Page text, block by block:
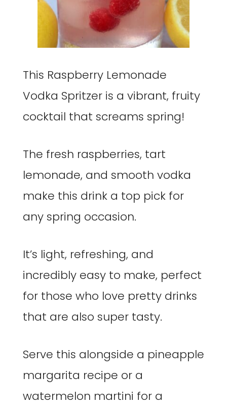
This Raspberry Lemonade
Vodka Spritzer is a vibrant, fruity
cocktail that screams spring!
The fresh raspberries, tart
lemonade, and smooth vodka
make this drink a top pick for
any spring occasion.
It’s light, refreshing, and
incredibly easy to make, perfect
for those who love pretty drinks
that are also super tasty.
Serve this alongside a pineapple
margarita recipe or a
watermelon martini for a